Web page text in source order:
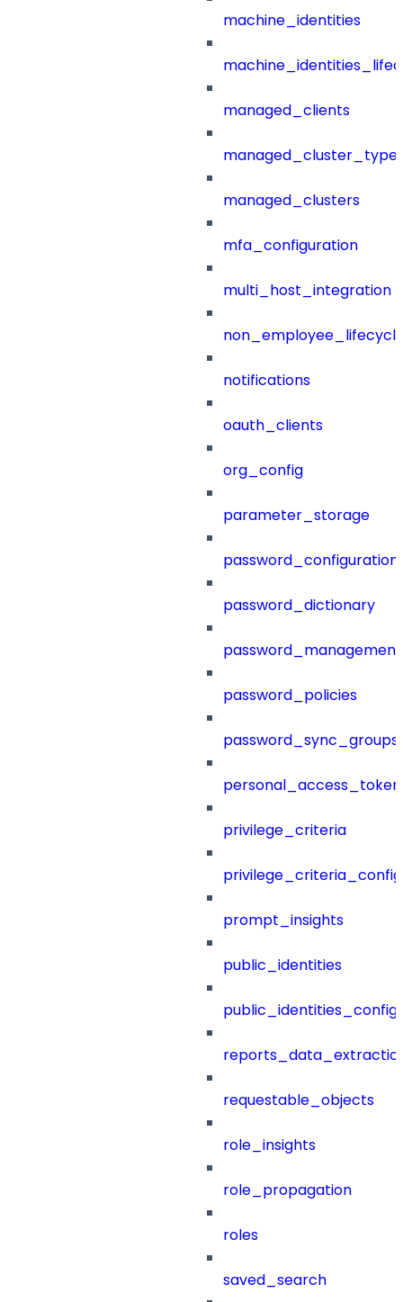
machine_identities
managed_clients
managed_clusters
mfa_configuration
multi_host_integration
notifications
oauth_clients
org_config
parameter_storage
password_configuration
password_dictionary
password_management
password_policies
password_sync_groups
privilege_criteria
prompt_insights
public_identities
public_identities_config
requestable_objects
role_insights
role_propagation
roles
saved_search